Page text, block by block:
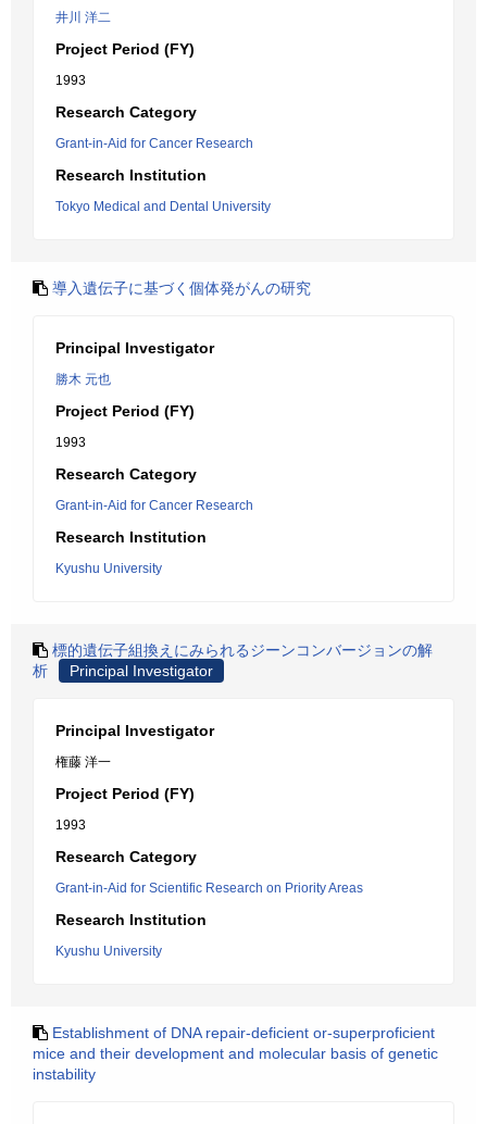
井川 洋二
Project Period (FY)
1993
Research Category
Grant-in-Aid for Cancer Research
Research Institution
Tokyo Medical and Dental University
導入遺伝子に基づく個体発がんの研究
Principal Investigator
勝木 元也
Project Period (FY)
1993
Research Category
Grant-in-Aid for Cancer Research
Research Institution
Kyushu University
標的遺伝子組換えにみられるジーンコンバージョンの解
析
Principal Investigator
Principal Investigator
権藤 洋一
Project Period (FY)
1993
Research Category
Grant-in-Aid for Scientific Research on Priority Areas
Research Institution
Kyushu University
Establishment of DNA repair-deficient or-superproficient
mice and their development and molecular basis of genetic
instability